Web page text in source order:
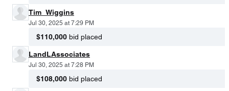
Tim_Wiggins
Jul 30, 2025 at 7:29 PM
$110,000 bid placed
LandLAssociates
Jul 30, 2025 at 7:28 PM
$108,000 bid placed